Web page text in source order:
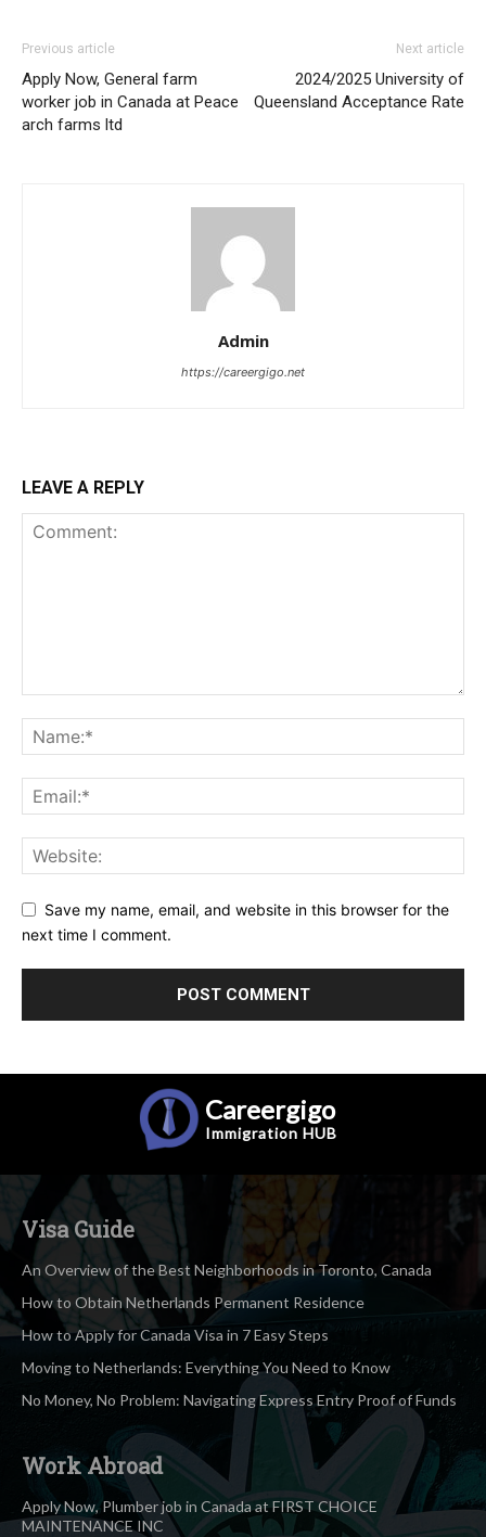
Previous article
Apply Now, General farm
worker job in Canada at Peace
arch farms ltd
Next article
2024/2025 University of
Queensland Acceptance Rate
Admin
https://careergigo.net
LEAVE A REPLY
Save my name, email, and website in this browser for the
next time I comment.
Careergigo
Immigration HUB
Visa Guide
An Overview of the Best Neighborhoods in Toronto, Canada
How to Obtain Netherlands Permanent Residence
How to Apply for Canada Visa in 7 Easy Steps
Moving to Netherlands: Everything You Need to Know
No Money, No Problem: Navigating Express Entry Proof of Funds
Work Abroad
Apply Now, Plumber job in Canada at FIRST CHOICE
MAINTENANCE INC